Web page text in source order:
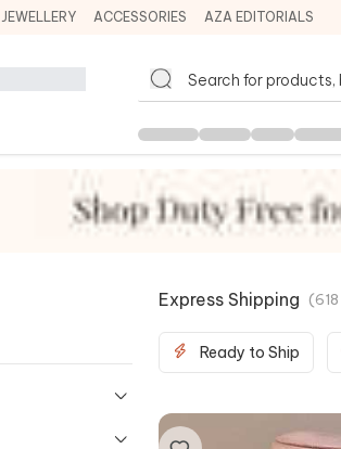
JEWELLERY ACCESSORIES AZA EDITORIALS
Express Shipping (618
Ready to Ship